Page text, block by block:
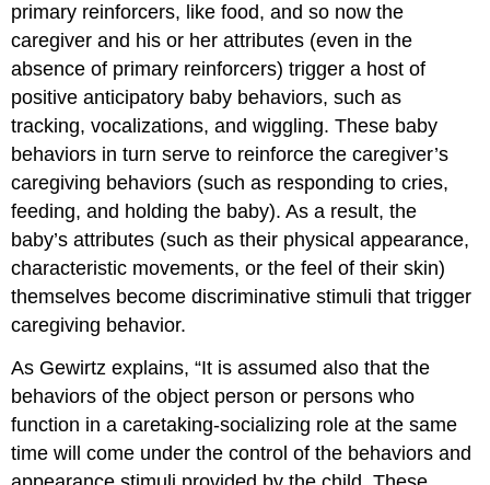
primary reinforcers, like food, and so now the
caregiver and his or her attributes (even in the
absence of primary reinforcers) trigger a host of
positive anticipatory baby behaviors, such as
tracking, vocalizations, and wiggling. These baby
behaviors in turn serve to reinforce the caregiver’s
caregiving behaviors (such as responding to cries,
feeding, and holding the baby). As a result, the
baby’s attributes (such as their physical appearance,
characteristic movements, or the feel of their skin)
themselves become discriminative stimuli that trigger
caregiving behavior.
As Gewirtz explains, “It is assumed also that the
behaviors of the object person or persons who
function in a caretaking-socializing role at the same
time will come under the control of the behaviors and